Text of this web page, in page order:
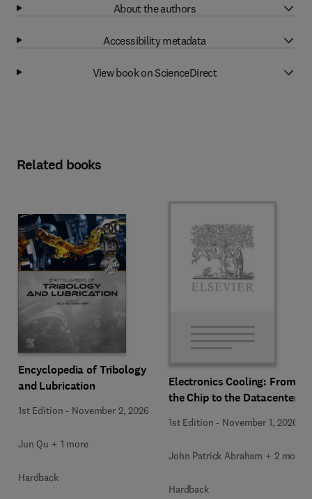
About the authors
Accessibility metadata
View book on ScienceDirect
Related books
Encyclopedia of Tribology
and Lubrication
1st Edition - November 2, 2026
Jun Qu + 1 more
Hardback
Electronics Cooling: From
the Chip to the Datacenter
1st Edition - November 1, 2026
John Patrick Abraham + 2 more
Hardback